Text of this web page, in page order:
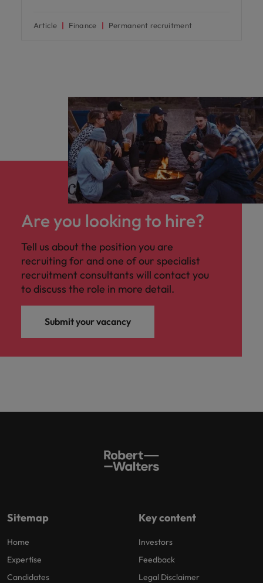
Article Finance Permanent recruitment
Are you looking to hire?
Tell us about the position you are
recruiting for and one of our specialist
recruitment consultants will contact you
to discuss the role in more detail.
Submit your vacancy
Sitemap
Home
Expertise
Candidates
Key content
Investors
Feedback
Legal Disclaimer